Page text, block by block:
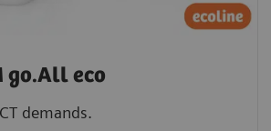
go.All eco
demands.